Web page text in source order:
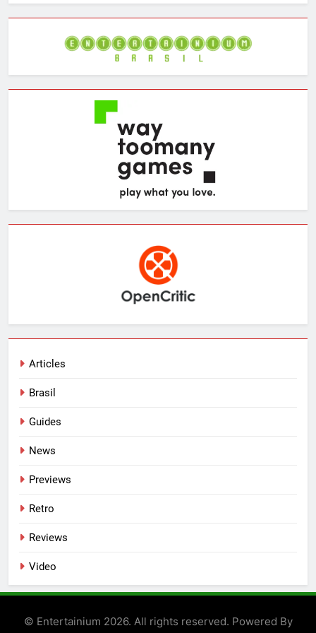
Archives
Articles
Brasil
Guides
News
Previews
Retro
Reviews
Video
© Entertainium 2026. All rights reserved. Powered By